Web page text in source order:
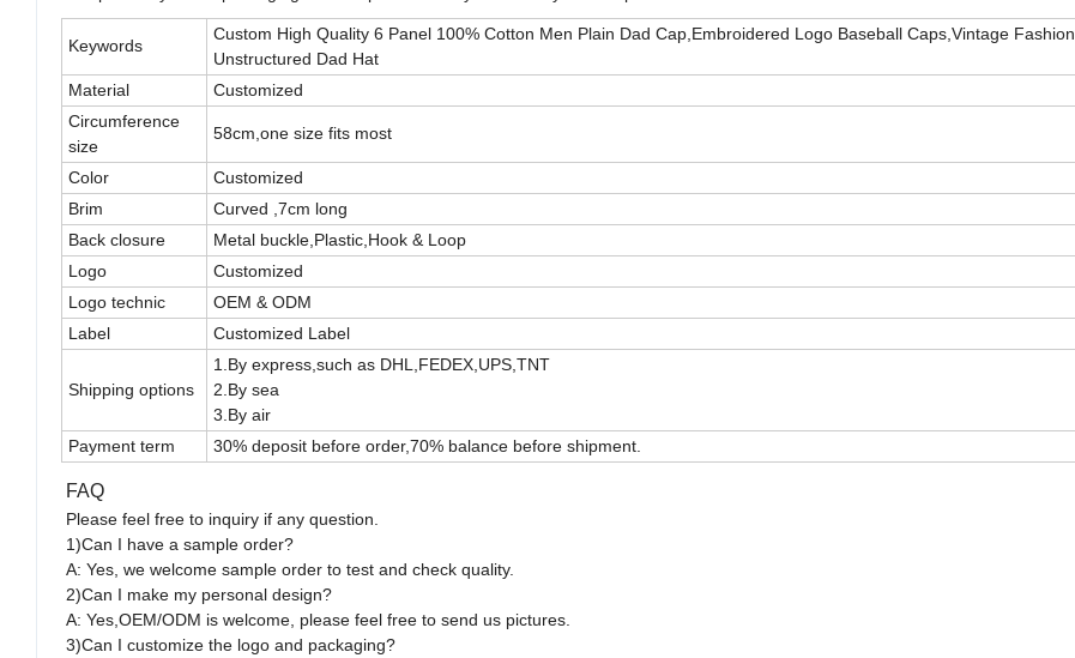
Keywords
Custom High Quality 6 Panel 100% Cotton Men Plain Dad Cap,Embroidered Logo Baseball Caps,Vintage Fashion
Unstructured Dad Hat
Material
Customized
Circumference
size
58cm,one size fits most
Color
Customized
Brim
Curved ,7cm long
Back closure
Metal buckle,Plastic,Hook & Loop
Logo
Customized
Logo technic
OEM & ODM
Label
Customized Label
Shipping options
1.By express,such as DHL,FEDEX,UPS,TNT
2.By sea
3.By air
Payment term
30% deposit before order,70% balance before shipment.
FAQ
Please feel free to inquiry if any question.
1)Can I have a sample order?
A: Yes, we welcome sample order to test and check quality.
2)Can I make my personal design?
A: Yes,OEM/ODM is welcome, please feel free to send us pictures.
3)Can I customize the logo and packaging?